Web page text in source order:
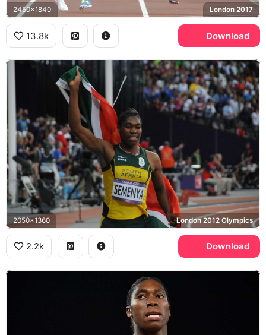
2450x1840 London 2017
13.8k Download
2050x1360 London 2012 Olympics
2.2k Download